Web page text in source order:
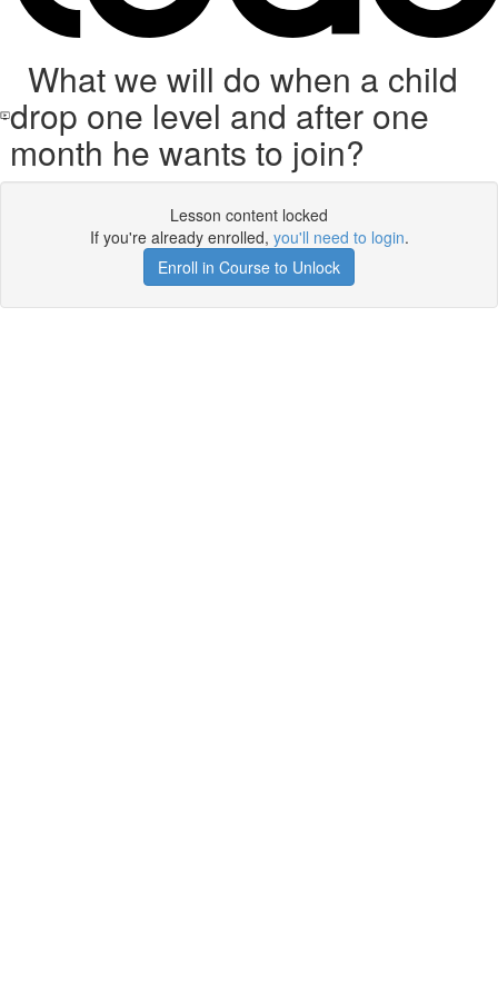
What we will do when a child
drop one level and after one
month he wants to join?
Lesson content locked
If you're already enrolled, you'll need to login.
Enroll in Course to Unlock